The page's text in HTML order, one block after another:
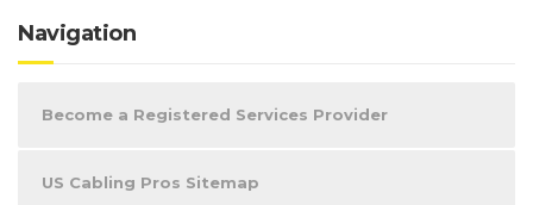
Navigation
Become a Registered Services Provider
US Cabling Pros Sitemap